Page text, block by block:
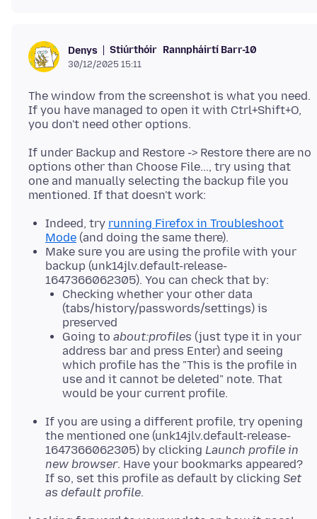
Denys Stiúrthóir Rannpháirtí Barr-10
30/12/2025 15:11
The window from the screenshot is what you need.
If you have managed to open it with Ctrl+Shift+O,
If under Backup and Restore -> Restore there are no
options other than Choose File..., try using that
one and manually selecting the backup file you
Indeed, try running Firefox in Troubleshoot
Mode (and doing the same there).
Make sure you are using the profile with your
backup (unk14jlv.default-release-
1647366062305). You can check that by:
Checking whether your other data
(tabs/history/passwords/settings) is
preserved
Going to about:profiles (just type it in your
address bar and press Enter) and seeing
which profile has the "This is the profile in
use and it cannot be deleted" note. That
would be your current profile.
If you are using a different profile, try opening
the mentioned one (unk14jlv.default-release-
1647366062305) by clicking Launch profile in
new browser. Have your bookmarks appeared?
If so, set this profile as default by clicking Set
as default profile.